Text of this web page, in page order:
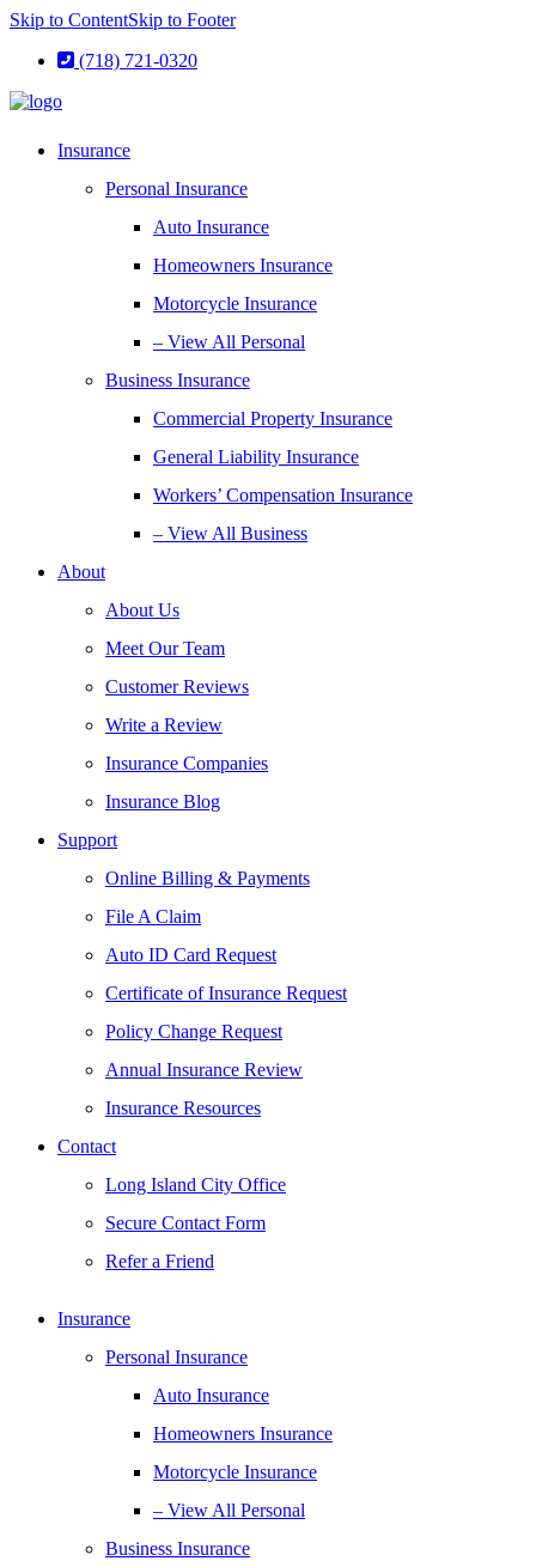
Skip to ContentSkip to Footer
(718) 721-0320
Insurance
Personal Insurance
Auto Insurance
Homeowners Insurance
Motorcycle Insurance
– View All Personal
Business Insurance
Commercial Property Insurance
General Liability Insurance
Workers’ Compensation Insurance
– View All Business
About
About Us
Meet Our Team
Customer Reviews
Write a Review
Insurance Companies
Insurance Blog
Support
Online Billing & Payments
File A Claim
Auto ID Card Request
Certificate of Insurance Request
Policy Change Request
Annual Insurance Review
Insurance Resources
Contact
Long Island City Office
Secure Contact Form
Refer a Friend
Insurance
Personal Insurance
Auto Insurance
Homeowners Insurance
Motorcycle Insurance
– View All Personal
Business Insurance